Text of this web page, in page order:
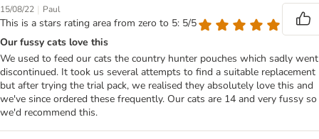
15/08/22 | Paul
This is a stars rating area from zero to 5: 5/5
Our fussy cats love this
We used to feed our cats the country hunter pouches which sadly went
discontinued. It took us several attempts to find a suitable replacement
but after trying the trial pack, we realised they absolutely love this and
we've since ordered these frequently. Our cats are 14 and very fussy so
we'd recommend this.